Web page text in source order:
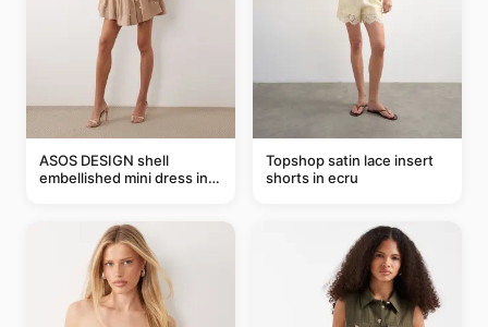
ASOS DESIGN shell
embellished mini dress in
Topshop satin lace insert
shorts in ecru